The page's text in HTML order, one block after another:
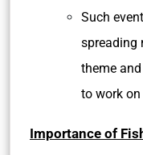
Such
spreading
theme
to work
Importance of